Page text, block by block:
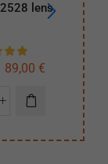
lens
89,00 €